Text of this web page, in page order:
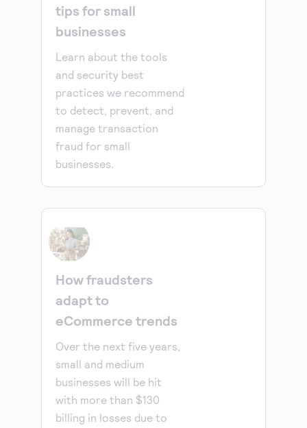
tips for small
businesses
Learn about the tools
and security best
practices we recommend
to detect, prevent, and
manage transaction
fraud for small
businesses.
How fraudsters
adapt to
eCommerce trends
Over the next five years,
small and medium
businesses will be hit
with more than $130
billing in losses due to